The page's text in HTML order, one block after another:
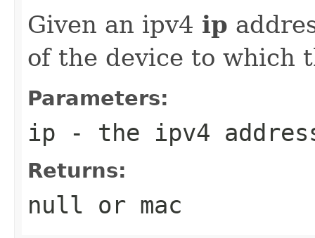
Given an ipv4 ip
of the device to which
Parameters:
ip - the ipv4
Returns:
null or mac